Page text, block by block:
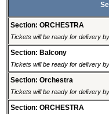
Section: ORCHESTRA
Tickets will be ready for delivery
Section: Balcony
Tickets will be ready for delivery
Section: Orchestra
Tickets will be ready for delivery
Section: ORCHESTRA